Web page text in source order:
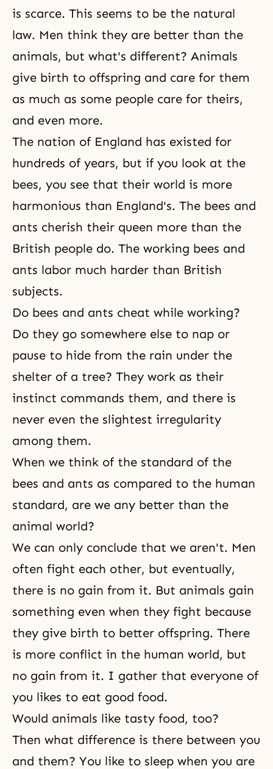
is scarce. This seems to be the natural
law. Men think they are better than the
animals, but what's different? Animals
give birth to offspring and care for them
as much as some people care for theirs,
and even more.
The nation of England has existed for
hundreds of years, but if you look at the
bees, you see that their world is more
harmonious than England's. The bees and
ants cherish their queen more than the
British people do. The working bees and
ants labor much harder than British
subjects.
Do bees and ants cheat while working?
Do they go somewhere else to nap or
pause to hide from the rain under the
shelter of a tree? They work as their
instinct commands them, and there is
never even the slightest irregularity
among them.
When we think of the standard of the
bees and ants as compared to the human
standard, are we any better than the
animal world?
We can only conclude that we aren't. Men
often fight each other, but eventually,
there is no gain from it. But animals gain
something even when they fight because
they give birth to better offspring. There
is more conflict in the human world, but
no gain from it. I gather that everyone of
you likes to eat good food.
Would animals like tasty food, too?
Then what difference is there between you
and them? You like to sleep when you are